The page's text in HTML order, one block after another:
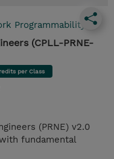
Programmability
(CPLL-PRNE-
per Class
(PRNE) v2.0
fundamental